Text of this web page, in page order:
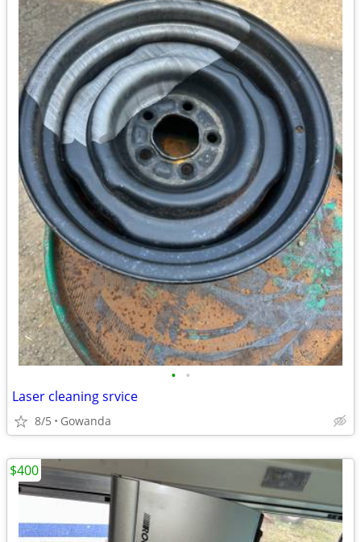
• •
Laser cleaning srvice
8/5 Gowanda
$400